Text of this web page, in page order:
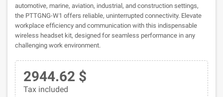
automotive, marine, aviation, industrial, and construction settings,
the PTTGNG-W1 offers reliable, uninterrupted connectivity. Elevate
workplace efficiency and communication with this indispensable
wireless headset kit, designed for seamless performance in any
challenging work environment.
2944.62 $
Tax included